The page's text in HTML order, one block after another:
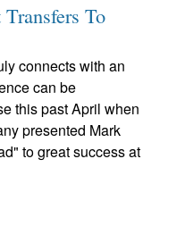
To
connects with an
can be
this past April when
presented Mark
to great success at